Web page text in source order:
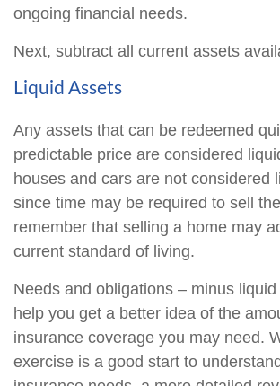
ongoing financial needs.
Next, subtract all current assets
Liquid Assets
Any assets that can be redeemed
predictable price are considered
houses and cars are not considered
since time may be required to sell
remember that selling a home may
current standard of living.
Needs and obligations – minus
help you get a better idea of the
insurance coverage you may need.
exercise is a good start to